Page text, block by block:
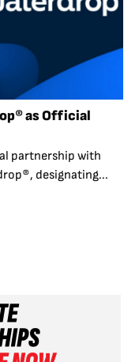
as Official
partnership with
designating...